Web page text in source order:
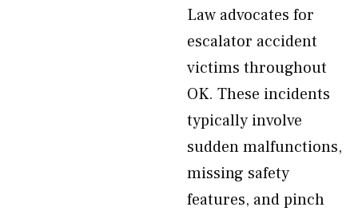
Law advocates for
escalator accident
victims throughout
OK. These incidents
typically involve
sudden malfunctions,
missing safety
features, and pinch